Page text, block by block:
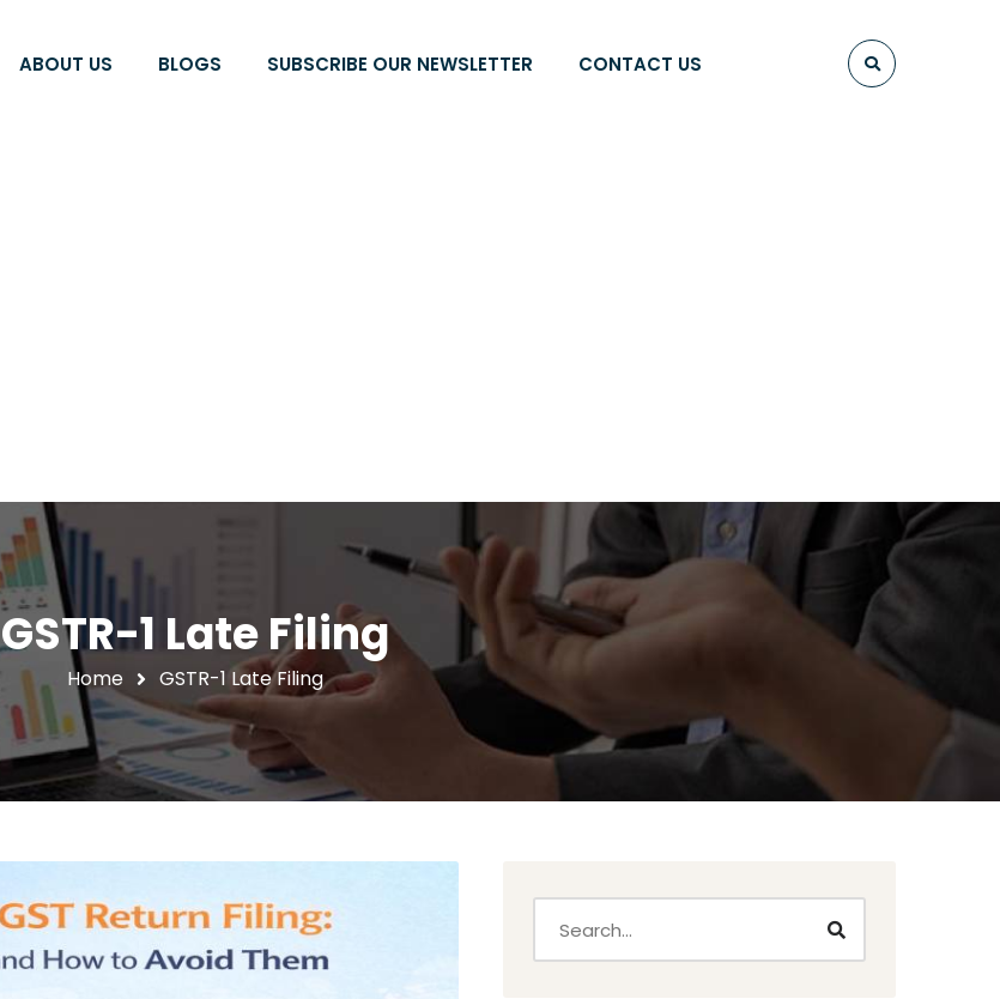
ABOUT US BLOGS SUBSCRIBE OUR NEWSLETTER CONTACT US
GSTR-1 Late Filing
Home GSTR-1 Late Filing